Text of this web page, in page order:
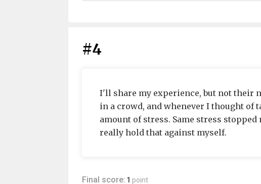
#4
I'll share my experience, but not their
in a crowd, and whenever I thought of
amount of stress. Same stress
really hold that against myself.
Final score: 1 point